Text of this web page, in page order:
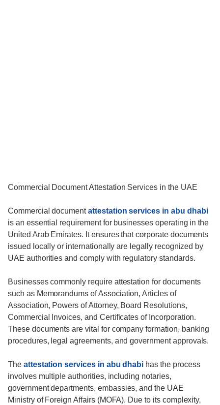
Commercial Document Attestation Services in the UAE
Commercial documentattestation services in abu dhabi
is an essential requirement for businesses operating in the
United Arab Emirates. It ensures that corporate documents
issued locally or internationally are legally recognized by
UAE authorities and comply with regulatory standards.
Businesses commonly require attestation for documents
such as Memorandums of Association, Articles of
Association, Powers of Attorney, Board Resolutions,
Commercial Invoices, and Certificates of Incorporation.
These documents are vital for company formation, banking
procedures, legal agreements, and government approvals.
The attestation services in abu dhabi has the process
involves multiple authorities, including notaries,
government departments, embassies, and the UAE
Ministry of Foreign Affairs (MOFA). Due to its complexity,